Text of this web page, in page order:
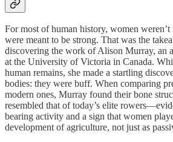
For most of human history, women
were meant to be strong. That was the
discovering the work of Alison Murray, an
at the University of Victoria in Canada.
human remains, she made a startling
bodies: they were buff. When comparing
modern ones, Murray found their bone
resembled that of today’s elite
bearing activity and a sign that women
development of agriculture, not just as